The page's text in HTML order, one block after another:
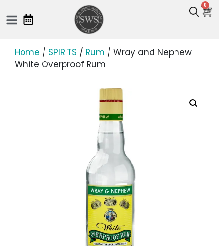
0
Home / SPIRITS / Rum / Wray and Nephew
White Overproof Rum